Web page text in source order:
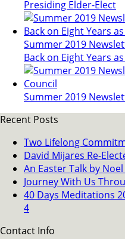
Presiding Elder-Elect
Summer 2019
Back on Eight Years
Summer 2019
Recent Posts
Two Lifelong
David Mijares Re-
An Easter Talk by
Journey With Us
40 Days Meditations
4
Contact Info